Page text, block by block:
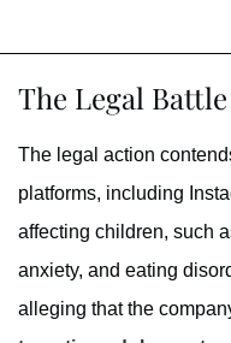
The Legal Battle
The legal action
platforms, including
affecting children, such
anxiety, and eating
alleging that the